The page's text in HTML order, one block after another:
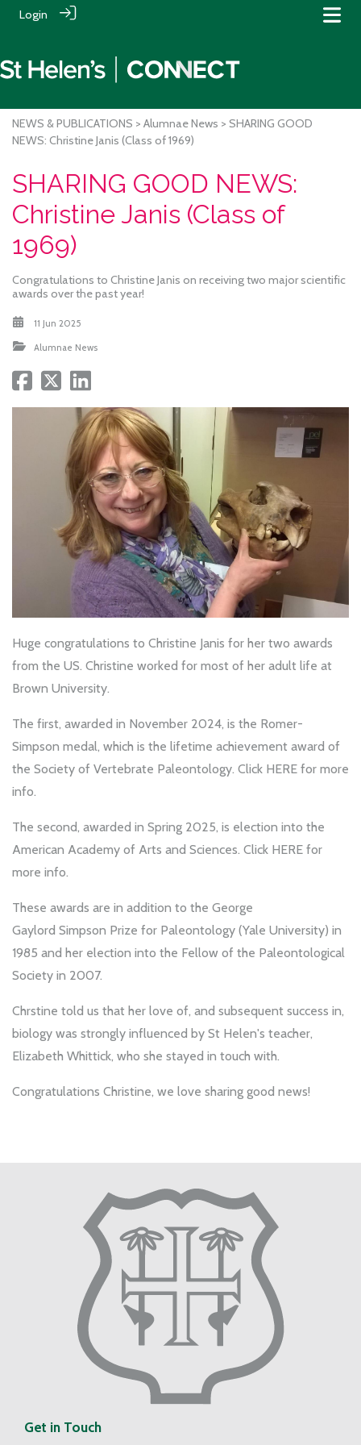
Login
NEWS & PUBLICATIONS > Alumnae News > SHARING GOOD
NEWS: Christine Janis (Class of 1969)
SHARING GOOD NEWS:
Christine Janis (Class of
1969)
Congratulations to Christine Janis on receiving two major scientific
awards over the past year!
11 Jun 2025
Alumnae News
Huge congratulations to Christine Janis for her two awards
from the US. Christine worked for most of her adult life at
Brown University.
The first, awarded in November 2024, is the Romer-
Simpson medal, which is the lifetime achievement award of
the Society of Vertebrate Paleontology. Click HERE for more
info.
The second, awarded in Spring 2025, is election into the
American Academy of Arts and Sciences. Click HERE for
more info.
These awards are in addition to the George
Gaylord Simpson Prize for Paleontology (Yale University) in
1985 and her election into the Fellow of the Paleontological
Society in 2007.
Chrstine told us that her love of, and subsequent success in,
biology was strongly influenced by St Helen's teacher,
Elizabeth Whittick, who she stayed in touch with.
Congratulations Christine, we love sharing good news!
Get in Touch